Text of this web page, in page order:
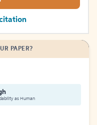
PAPER?
as Human